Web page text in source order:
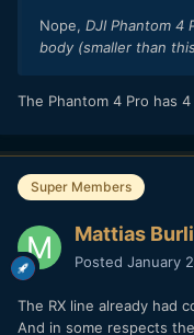
Nope, DJI Phantom 4
body (smaller than
The Phantom 4 Pro has
Super Members
Mattias
Posted January
The RX line already had
And in some respects